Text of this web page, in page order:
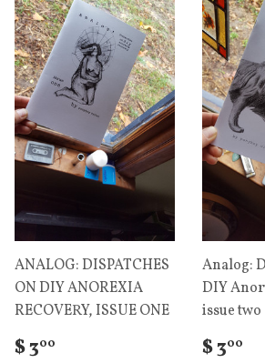
ANALOG: DISPATCHES
ON DIY ANOREXIA
RECOVERY, ISSUE ONE
$ 300
Analog:
DIY
issue two
$ 300